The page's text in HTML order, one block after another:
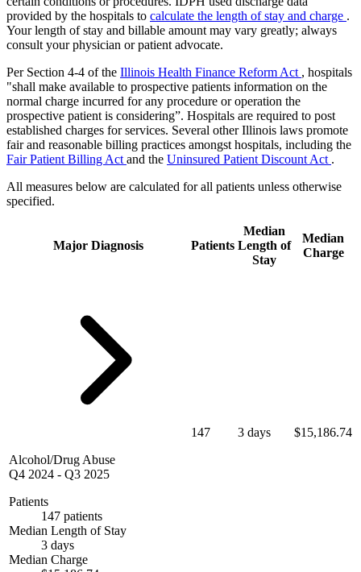
provided by the hospitals to calculate the length of stay and charge .
Your length of stay and billable amount may vary greatly; always
consult your physician or patient advocate.
Per Section 4-4 of the Illinois Health Finance Reform Act , hospitals
"shall make available to prospective patients information on the
normal charge incurred for any procedure or operation the
prospective patient is considering”. Hospitals are required to post
established charges for services. Several other Illinois laws promote
fair and reasonable billing practices amongst hospitals, including the
Fair Patient Billing Act and the Uninsured Patient Discount Act .
All measures below are calculated for all patients unless otherwise
specified.
Major Diagnosis Patients
Median
Length of
Stay
Median
Charge
Alcohol/Drug Abuse
Q4 2024 - Q3 2025
Patients
147 patients
Median Length of Stay
3 days
Median Charge
147 3 days $15,186.74